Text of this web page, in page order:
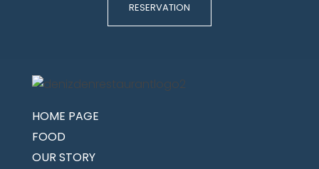
RESERVATION
HOME PAGE
FOOD
OUR STORY